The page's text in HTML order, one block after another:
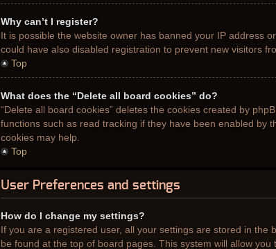
Why can’t I register?
It is possible the website owner has banned your IP address
could have also disabled registration to prevent new visitors
Top
What does the “Delete all board cookies” do?
“Delete all board cookies” deletes the cookies created by
functions such as read tracking if they have been enabled by
cookies may help.
Top
User Preferences and settings
How do I change my settings?
If you are a registered user, all your settings are stored in the
be found at the top of board pages. This system will allow